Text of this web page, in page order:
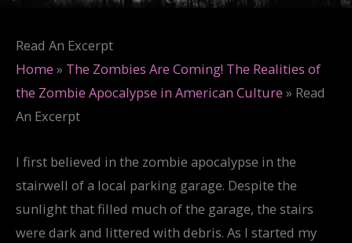
Read An Excerpt
Home » The Zombies Are Coming! The Realities of
the Zombie Apocalypse in American Culture » Read
An Excerpt
I first believed in the zombie apocalypse in the
stairwell of a local parking garage. Despite the
sunlight that filled much of the garage, the stairs
were dark and littered with debris. As I started my